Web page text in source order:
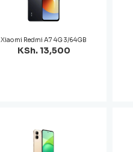
Xiaomi Redmi A7 4G 3/64GB
KSh. 13,500